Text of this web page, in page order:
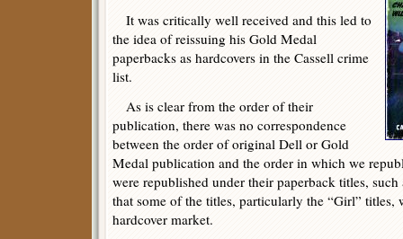
It was critically well received and this led to
the idea of reissuing his Gold Medal
paperbacks as hardcovers in the Cassell crime
list.
As is clear from the order of their
publication, there was no correspondence
between the order of original Dell or Gold
Medal publication and the order in which we
were republished under their paperback titles,
that some of the titles, particularly the “Girl” titles,
hardcover market.